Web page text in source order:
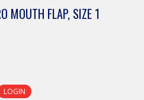
MOUTH FLAP, SIZE 1
LOGIN